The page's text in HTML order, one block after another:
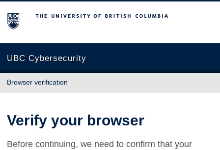
The University of British Columbia
UBC Cybersecurity
Browser verification
Verify your browser
Before continuing, we need to confirm that your